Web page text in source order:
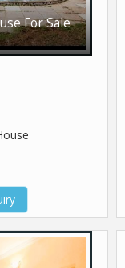
For Sale